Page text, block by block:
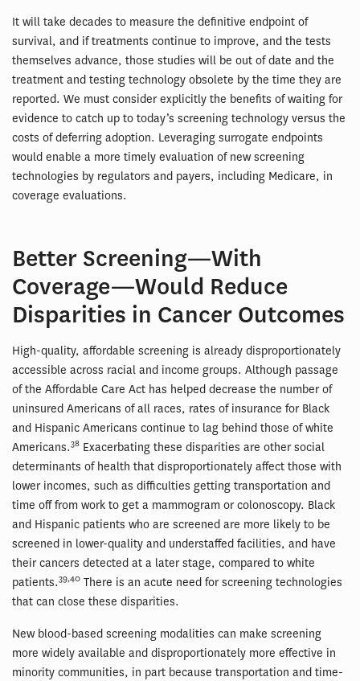
It will take decades to measure the definitive endpoint of
survival, and if treatments continue to improve, and the tests
themselves advance, those studies will be out of date and the
treatment and testing technology obsolete by the time they are
reported. We must consider explicitly the benefits of waiting for
evidence to catch up to today’s screening technology versus the
costs of deferring adoption. Leveraging surrogate endpoints
would enable a more timely evaluation of new screening
technologies by regulators and payers, including Medicare, in
coverage evaluations.
Better Screening—With
Coverage—Would Reduce
Disparities in Cancer Outcomes
High-quality, affordable screening is already disproportionately
accessible across racial and income groups. Although passage
of the Affordable Care Act has helped decrease the number of
uninsured Americans of all races, rates of insurance for Black
and Hispanic Americans continue to lag behind those of white
Americans.38 Exacerbating these disparities are other social
determinants of health that disproportionately affect those with
lower incomes, such as difficulties getting transportation and
time off from work to get a mammogram or colonoscopy. Black
and Hispanic patients who are screened are more likely to be
screened in lower-quality and understaffed facilities, and have
their cancers detected at a later stage, compared to white
patients.39,40 There is an acute need for screening technologies
that can close these disparities.
New blood-based screening modalities can make screening
more widely available and disproportionately more effective in
minority communities, in part because transportation and time-